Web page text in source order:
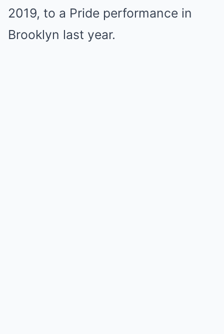
2019, to a Pride performance in
Brooklyn last year.